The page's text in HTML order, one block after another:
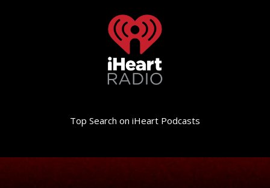
Top Search on iHeart Podcasts